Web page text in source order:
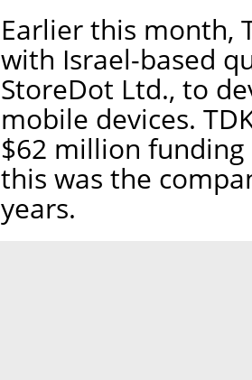
Earlier this month,
with Israel-based
StoreDot Ltd., to
mobile devices.
$62 million funding
this was the
years.